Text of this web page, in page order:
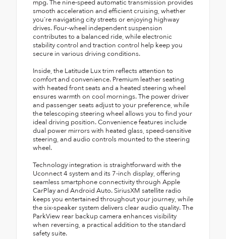
mpg. The nine-speed automatic transmission provides
smooth acceleration and efficient cruising, whether
you're navigating city streets or enjoying highway
drives. Four-wheel independent suspension
contributes to a balanced ride, while electronic
stability control and traction control help keep you
secure in various driving conditions.
Inside, the Latitude Lux trim reflects attention to
comfort and convenience. Premium leather seating
with heated front seats and a heated steering wheel
ensures warmth on cool mornings. The power driver
and passenger seats adjust to your preference, while
the telescoping steering wheel allows you to find your
ideal driving position. Convenience features include
dual power mirrors with heated glass, speed-sensitive
steering, and audio controls mounted to the steering
wheel.
Technology integration is straightforward with the
Uconnect 4 system and its 7-inch display, offering
seamless smartphone connectivity through Apple
CarPlay and Android Auto. SiriusXM satellite radio
keeps you entertained throughout your journey, while
the six-speaker system delivers clear audio quality. The
ParkView rear backup camera enhances visibility
when reversing, a practical addition to the standard
safety suite.